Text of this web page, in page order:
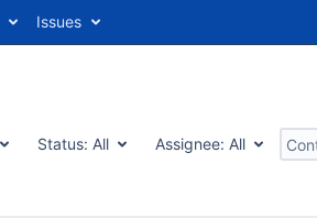
Issues
Status: All Assignee: All